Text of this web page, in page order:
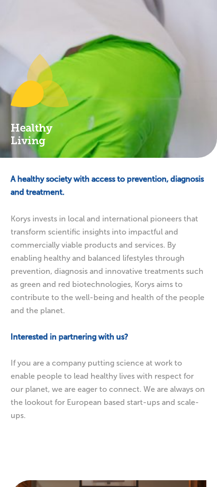
Healthy
Living
A healthy society with access to prevention, diagnosis
Korys invests in local and international pioneers that
transform scientific insights into impactful and
commercially viable products and services. By
enabling healthy and balanced lifestyles through
prevention, diagnosis and innovative treatments such
as green and red biotechnologies, Korys aims to
contribute to the well-being and health of the people
If you are a company putting science at work to
enable people to lead healthy lives with respect for
our planet, we are eager to connect. We are always on
the lookout for European based start-ups and scale-